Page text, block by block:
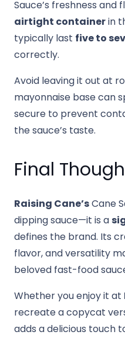
Sauce’s freshness and
airtight containerin
typically last five to
correctly.
Avoid leaving it out at
mayonnaise base can
secure to prevent
the sauce’s taste.
Final
Raising Cane’sCane
dipping sauce—it is a
defines the brand. Its
flavor, and versatility
beloved fast-food
Whether you enjoy it at
recreate a copycat
adds a delicious touch